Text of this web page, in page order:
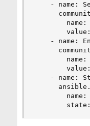
- name:
name:
- name:
name:
- name:
name: